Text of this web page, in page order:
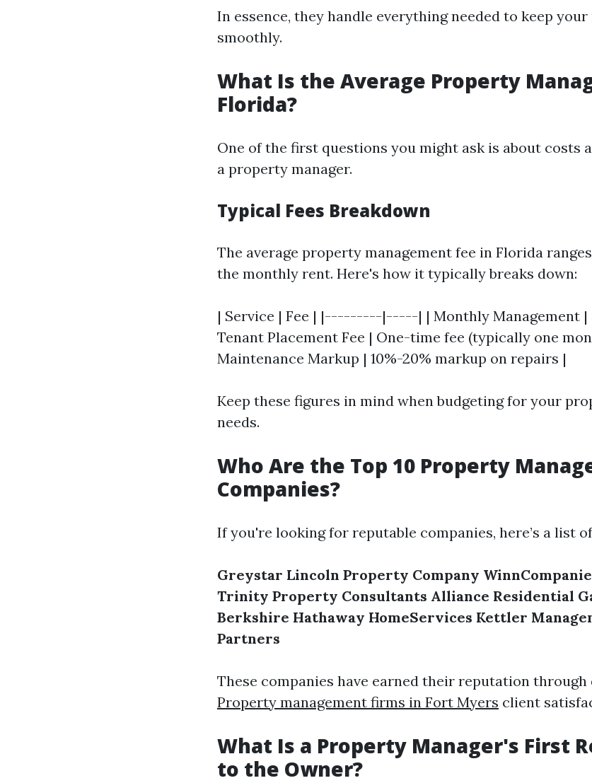
In essence, they handle everything needed to keep
smoothly.
What Is the Average Property
Florida?
One of the first questions you might ask is about costs
a property manager.
Typical Fees Breakdown
The average property management fee in Florida
the monthly rent. Here's how it typically breaks down:
| Service | Fee | |---------|-----| | Monthly Management |
Tenant Placement Fee | One-time fee (typically one
Maintenance Markup | 10%-20% markup on repairs |
Keep these figures in mind when budgeting for your
needs.
Who Are the Top 10 Property
Companies?
If you're looking for reputable companies, here’s a list
Greystar Lincoln Property Company
Trinity Property Consultants Alliance Residential
Berkshire Hathaway HomeServices Kettler
Partners
These companies have earned their reputation
Property management firms in Fort Myers client
What Is a Property Manager's First
to the Owner?